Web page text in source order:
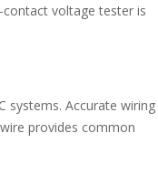
voltage tester is
systems. Accurate wiring
provides common